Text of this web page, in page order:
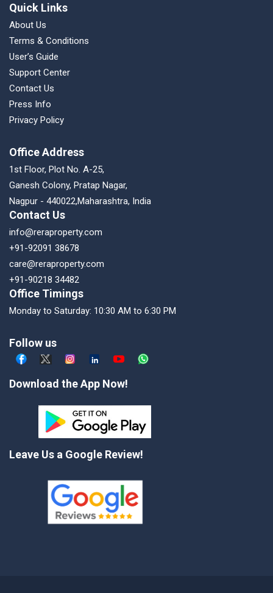
Quick Links
About Us
Terms & Conditions
User’s Guide
Support Center
Contact Us
Press Info
Privacy Policy
Office Address
1st Floor, Plot No. A-25,
Ganesh Colony, Pratap Nagar,
Nagpur - 440022,Maharashtra, India
Contact Us
info@reraproperty.com
+91-92091 38678
care@reraproperty.com
+91-90218 34482
Office Timings
Monday to Saturday: 10:30 AM to 6:30 PM
Follow us
Download the App Now!
Leave Us a Google Review!